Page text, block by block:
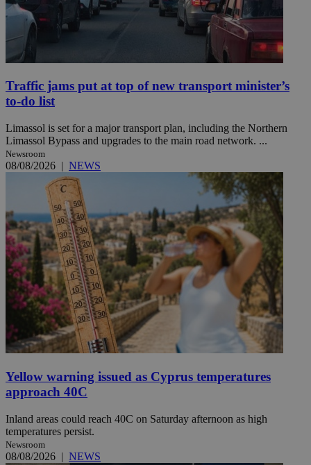
Traffic jams put at top of new transport minister’s
to-do list
Limassol is set for a major transport plan, including the Northern
Limassol Bypass and upgrades to the main road network. ...
Newsroom
08/08/2026 | NEWS
Yellow warning issued as Cyprus temperatures
approach 40C
Inland areas could reach 40C on Saturday afternoon as high
temperatures persist.
Newsroom
08/08/2026 | NEWS